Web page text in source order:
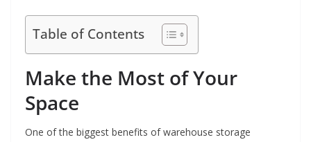
Table of Contents
Make the Most of Your
Space
One of the biggest benefits of warehouse storage